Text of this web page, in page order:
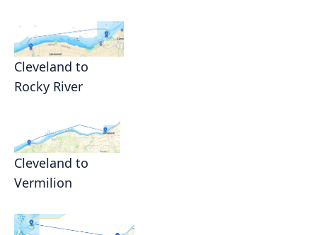
Cleveland to
Rocky River
Cleveland to
Vermilion